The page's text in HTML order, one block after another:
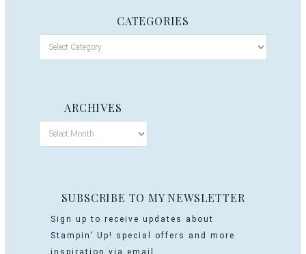
CATEGORIES
ARCHIVES
SUBSCRIBE TO MY NEWSLETTER
Sign up to receive updates about
Stampin' Up! special offers and more
inspiration via email